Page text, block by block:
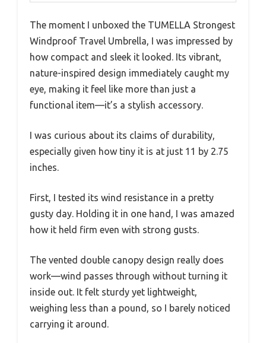
The moment I unboxed the TUMELLA Strongest
Windproof Travel Umbrella, I was impressed by
how compact and sleek it looked. Its vibrant,
nature-inspired design immediately caught my
eye, making it feel like more than just a
functional item—it’s a stylish accessory.
I was curious about its claims of durability,
especially given how tiny it is at just 11 by 2.75
inches.
First, I tested its wind resistance in a pretty
gusty day. Holding it in one hand, I was amazed
how it held firm even with strong gusts.
The vented double canopy design really does
work—wind passes through without turning it
inside out. It felt sturdy yet lightweight,
weighing less than a pound, so I barely noticed
carrying it around.